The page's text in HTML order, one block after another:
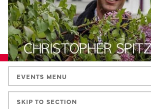
EVENTS MENU
SKIP TO SECTION